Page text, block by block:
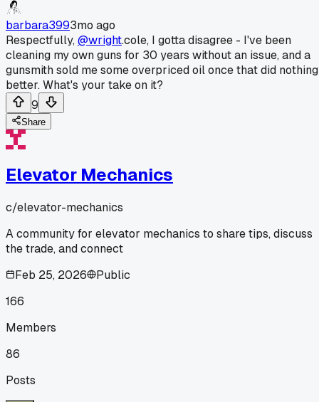
barbara3993mo ago
Respectfully,@wright.cole, I gotta disagree - I've been
cleaning my own guns for 30 years without an issue, and a
gunsmith sold me some overpriced oil once that did nothing
better. What's your take on it?
9
Share
Elevator Mechanics
c/elevator-mechanics
A community for elevator mechanics to share tips, discuss
the trade, and connect
Feb 25, 2026
Public
166
Members
86
Posts